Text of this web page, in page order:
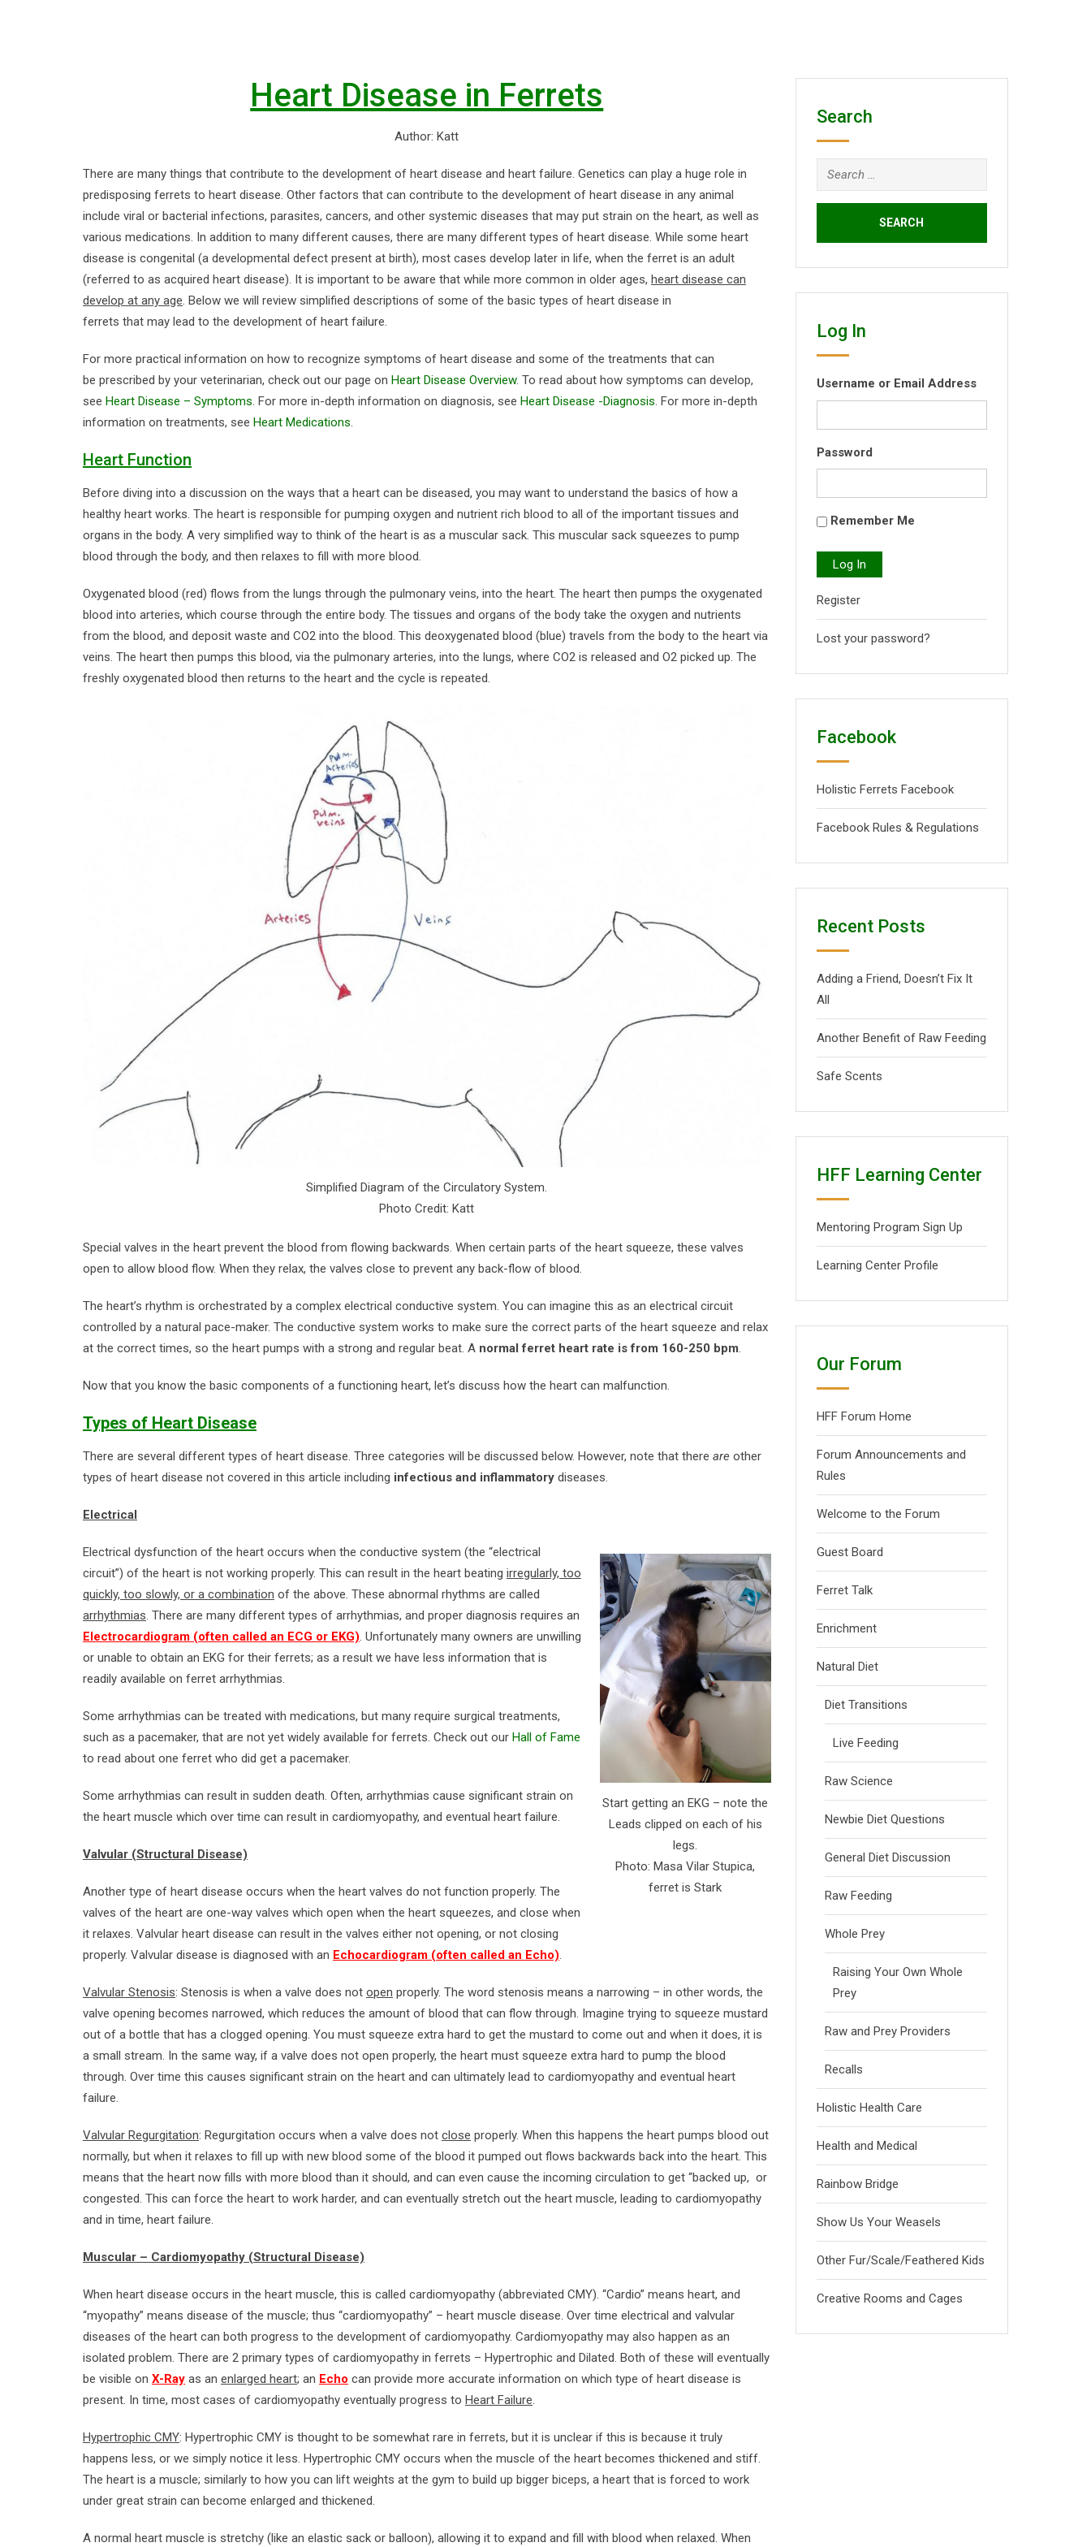
Heart Disease in Ferrets
Author: Katt
There are many things that contribute to the development of heart disease and heart failure. Genetics can play a huge role in
predisposing ferrets to heart disease. Other factors that can contribute to the development of heart disease in any animal
include viral or bacterial infections, parasites, cancers, and other systemic diseases that may put strain on the heart, as well as
various medications. In addition to many different causes, there are many different types of heart disease. While some heart
disease is congenital (a developmental defect present at birth), most cases develop later in life, when the ferret is an adult
(referred to as acquired heart disease). It is important to be aware that while more common in older ages, heart disease can
develop at any age. Below we will review simplified descriptions of some of the basic types of heart disease in
ferrets that may lead to the development of heart failure.
For more practical information on how to recognize symptoms of heart disease and some of the treatments that can
be prescribed by your veterinarian, check out our page on Heart Disease Overview. To read about how symptoms can develop,
see Heart Disease – Symptoms. For more in-depth information on diagnosis, see Heart Disease -Diagnosis. For more in-depth
information on treatments, see Heart Medications.
Heart Function
Before diving into a discussion on the ways that a heart can be diseased, you may want to understand the basics of how a
healthy heart works. The heart is responsible for pumping oxygen and nutrient rich blood to all of the important tissues and
organs in the body. A very simplified way to think of the heart is as a muscular sack. This muscular sack squeezes to pump
blood through the body, and then relaxes to fill with more blood.
Oxygenated blood (red) flows from the lungs through the pulmonary veins, into the heart. The heart then pumps the oxygenated
blood into arteries, which course through the entire body. The tissues and organs of the body take the oxygen and nutrients
from the blood, and deposit waste and CO2 into the blood. This deoxygenated blood (blue) travels from the body to the heart via
veins. The heart then pumps this blood, via the pulmonary arteries, into the lungs, where CO2 is released and O2 picked up. The
freshly oxygenated blood then returns to the heart and the cycle is repeated.
Simplified Diagram of the Circulatory System.
Photo Credit: Katt
Special valves in the heart prevent the blood from flowing backwards. When certain parts of the heart squeeze, these valves
open to allow blood flow. When they relax, the valves close to prevent any back-flow of blood.
The heart’s rhythm is orchestrated by a complex electrical conductive system. You can imagine this as an electrical circuit
controlled by a natural pace-maker. The conductive system works to make sure the correct parts of the heart squeeze and relax
at the correct times, so the heart pumps with a strong and regular beat. A normal ferret heart rate is from 160-250 bpm.
Now that you know the basic components of a functioning heart, let’s discuss how the heart can malfunction.
Types of Heart Disease
There are several different types of heart disease. Three categories will be discussed below. However, note that there are other
types of heart disease not covered in this article including infectious and inflammatory diseases.
Electrical
Start getting an EKG – note the
Leads clipped on each of his
legs.
Photo: Masa Vilar Stupica,
ferret is Stark
Electrical dysfunction of the heart occurs when the conductive system (the “electrical
circuit”) of the heart is not working properly. This can result in the heart beating irregularly, too
quickly, too slowly, or a combination of the above. These abnormal rhythms are called
arrhythmias. There are many different types of arrhythmias, and proper diagnosis requires an
Electrocardiogram (often called an ECG or EKG). Unfortunately many owners are unwilling
or unable to obtain an EKG for their ferrets; as a result we have less information that is
readily available on ferret arrhythmias.
Some arrhythmias can be treated with medications, but many require surgical treatments,
such as a pacemaker, that are not yet widely available for ferrets. Check out our Hall of Fame
to read about one ferret who did get a pacemaker.
Some arrhythmias can result in sudden death. Often, arrhythmias cause significant strain on
the heart muscle which over time can result in cardiomyopathy, and eventual heart failure.
Valvular (Structural Disease)
Another type of heart disease occurs when the heart valves do not function properly. The
valves of the heart are one-way valves which open when the heart squeezes, and close when
it relaxes. Valvular heart disease can result in the valves either not opening, or not closing
properly. Valvular disease is diagnosed with an Echocardiogram (often called an Echo).
Valvular Stenosis: Stenosis is when a valve does not open properly. The word stenosis means a narrowing – in other words, the
valve opening becomes narrowed, which reduces the amount of blood that can flow through. Imagine trying to squeeze mustard
out of a bottle that has a clogged opening. You must squeeze extra hard to get the mustard to come out and when it does, it is
a small stream. In the same way, if a valve does not open properly, the heart must squeeze extra hard to pump the blood
through. Over time this causes significant strain on the heart and can ultimately lead to cardiomyopathy and eventual heart
failure.
Valvular Regurgitation: Regurgitation occurs when a valve does not close properly. When this happens the heart pumps blood out
normally, but when it relaxes to fill up with new blood some of the blood it pumped out flows backwards back into the heart. This
means that the heart now fills with more blood than it should, and can even cause the incoming circulation to get “backed up, or
congested. This can force the heart to work harder, and can eventually stretch out the heart muscle, leading to cardiomyopathy
and in time, heart failure.
Muscular – Cardiomyopathy (Structural Disease)
When heart disease occurs in the heart muscle, this is called cardiomyopathy (abbreviated CMY). “Cardio” means heart, and
“myopathy” means disease of the muscle; thus “cardiomyopathy” – heart muscle disease. Over time electrical and valvular
diseases of the heart can both progress to the development of cardiomyopathy. Cardiomyopathy may also happen as an
isolated problem. There are 2 primary types of cardiomyopathy in ferrets – Hypertrophic and Dilated. Both of these will eventually
be visible on X-Ray as an enlarged heart; an Echo can provide more accurate information on which type of heart disease is
present. In time, most cases of cardiomyopathy eventually progress to Heart Failure.
Hypertrophic CMY: Hypertrophic CMY is thought to be somewhat rare in ferrets, but it is unclear if this is because it truly
happens less, or we simply notice it less. Hypertrophic CMY occurs when the muscle of the heart becomes thickened and stiff.
The heart is a muscle; similarly to how you can lift weights at the gym to build up bigger biceps, a heart that is forced to work
under great strain can become enlarged and thickened.
A normal heart muscle is stretchy (like an elastic sack or balloon), allowing it to expand and fill with blood when relaxed. When
Search
Search
for:
Log In
Username or Email Address
Password
Remember Me
Log In
Register
Lost your password?
Facebook
Holistic Ferrets Facebook
Facebook Rules & Regulations
Recent Posts
Adding a Friend, Doesn’t Fix It
All
Another Benefit of Raw Feeding
Safe Scents
HFF Learning Center
Mentoring Program Sign Up
Learning Center Profile
Our Forum
HFF Forum Home
Forum Announcements and
Rules
Welcome to the Forum
Guest Board
Ferret Talk
Enrichment
Natural Diet
Diet Transitions
Live Feeding
Raw Science
Newbie Diet Questions
General Diet Discussion
Raw Feeding
Whole Prey
Raising Your Own Whole
Prey
Raw and Prey Providers
Recalls
Holistic Health Care
Health and Medical
Rainbow Bridge
Show Us Your Weasels
Other Fur/Scale/Feathered Kids
Creative Rooms and Cages